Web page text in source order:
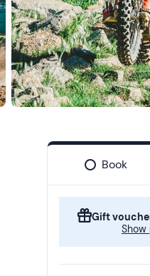
Book
Gift
Show